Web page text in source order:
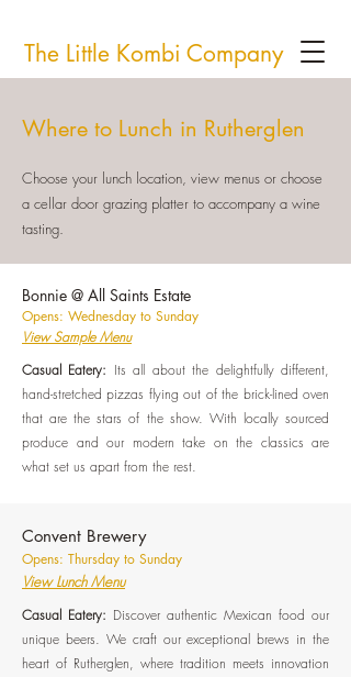
The Little Kombi Company
Where to Lunch in Rutherglen
Choose your lunch location, view menus or choose
a cellar door grazing platter to accompany a wine
tasting.
Bonnie @ All Saints Estate
Opens: Wednesday to Sunday
View Sample Menu
Casual Eatery: Its all about the delightfully different,
hand-stretched pizzas flying out of the brick-lined oven
that are the stars of the show. With locally sourced
produce and our modern take on the classics are
what set us apart from the rest.
Convent Brewery
Opens: Thursday to Sunday
View Lunch Menu
Casual Eatery: Discover authentic Mexican food our
unique beers. We craft our exceptional brews in the
heart of Rutherglen, where tradition meets innovation